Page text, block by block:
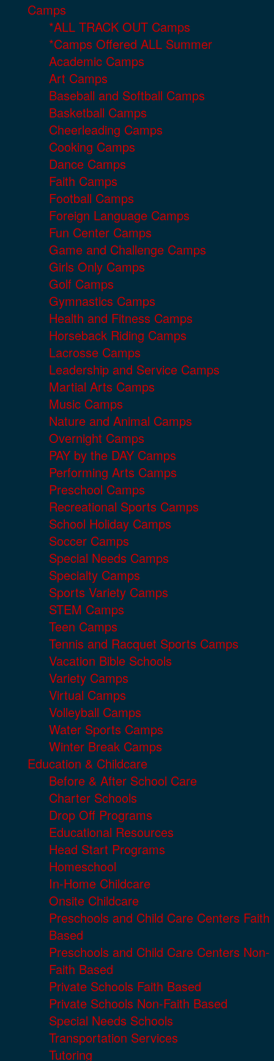
Camps
*ALL TRACK OUT Camps
*Camps Offered ALL Summer
Academic Camps
Art Camps
Baseball and Softball Camps
Basketball Camps
Cheerleading Camps
Cooking Camps
Dance Camps
Faith Camps
Football Camps
Foreign Language Camps
Fun Center Camps
Game and Challenge Camps
Girls Only Camps
Golf Camps
Gymnastics Camps
Health and Fitness Camps
Horseback Riding Camps
Lacrosse Camps
Leadership and Service Camps
Martial Arts Camps
Music Camps
Nature and Animal Camps
Overnight Camps
PAY by the DAY Camps
Performing Arts Camps
Preschool Camps
Recreational Sports Camps
School Holiday Camps
Soccer Camps
Special Needs Camps
Specialty Camps
Sports Variety Camps
STEM Camps
Teen Camps
Tennis and Racquet Sports Camps
Vacation Bible Schools
Variety Camps
Virtual Camps
Volleyball Camps
Water Sports Camps
Winter Break Camps
Education & Childcare
Before & After School Care
Charter Schools
Drop Off Programs
Educational Resources
Head Start Programs
Homeschool
In-Home Childcare
Onsite Childcare
Preschools and Child Care Centers Faith
Based
Preschools and Child Care Centers Non-
Faith Based
Private Schools Faith Based
Private Schools Non-Faith Based
Special Needs Schools
Transportation Services
Tutoring